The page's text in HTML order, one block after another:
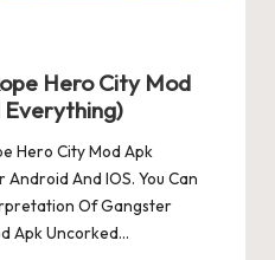
Hero City Mod
Everything)
Hero City Mod Apk
And IOS. You Can
Of Gangster
Apk Uncorked…